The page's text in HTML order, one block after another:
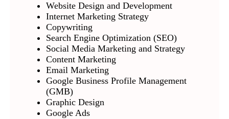
Website Design and Development
Internet Marketing Strategy
Copywriting
Search Engine Optimization (SEO)
Social Media Marketing and Strategy
Content Marketing
Email Marketing
Google Business Profile Management
(GMB)
Graphic Design
Google Ads